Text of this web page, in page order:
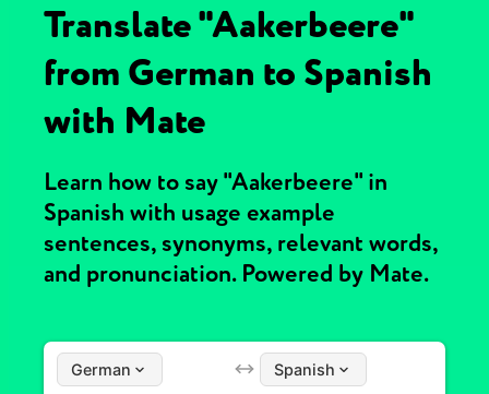
Translate "Aakerbeere"
from German to Spanish
with Mate
Learn how to say "Aakerbeere" in
Spanish with usage example
sentences, synonyms, relevant words,
and pronunciation. Powered by Mate.
German Spanish